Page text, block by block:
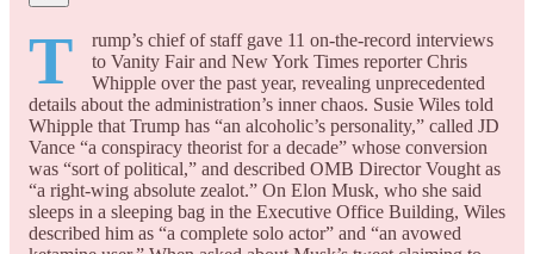
T
rump’s chief of staff gave 11 on-the-record interviews
to Vanity Fair and New York Times reporter Chris
Whipple over the past year, revealing unprecedented
details about the administration’s inner chaos. Susie Wiles told
Whipple that Trump has “an alcoholic’s personality,” called JD
Vance “a conspiracy theorist for a decade” whose conversion
was “sort of political,” and described OMB Director Vought as
“a right-wing absolute zealot.” On Elon Musk, who she said
sleeps in a sleeping bag in the Executive Office Building, Wiles
described him as “a complete solo actor” and “an avowed